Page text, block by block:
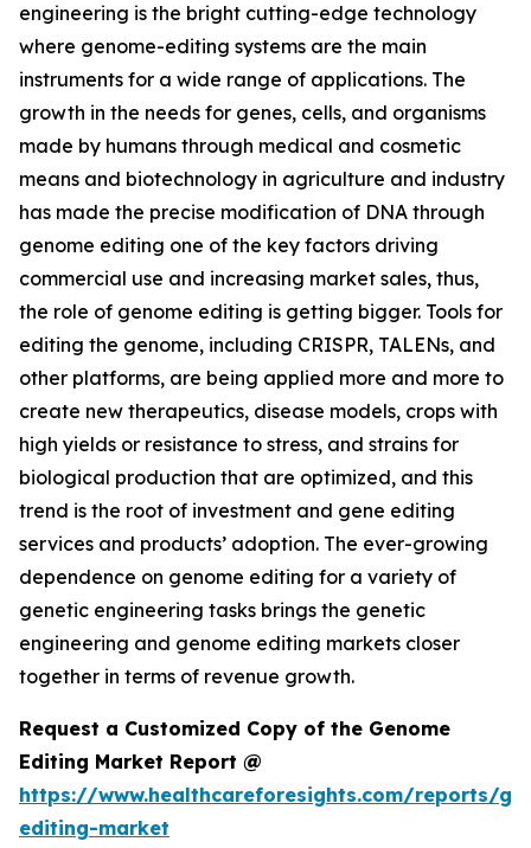
engineering is the bright cutting-edge technology
where genome-editing systems are the main
instruments for a wide range of applications. The
growth in the needs for genes, cells, and organisms
made by humans through medical and cosmetic
means and biotechnology in agriculture and industry
has made the precise modification of DNA through
genome editing one of the key factors driving
commercial use and increasing market sales, thus,
the role of genome editing is getting bigger. Tools for
editing the genome, including CRISPR, TALENs, and
other platforms, are being applied more and more to
create new therapeutics, disease models, crops with
high yields or resistance to stress, and strains for
biological production that are optimized, and this
trend is the root of investment and gene editing
services and products’ adoption. The ever-growing
dependence on genome editing for a variety of
genetic engineering tasks brings the genetic
engineering and genome editing markets closer
together in terms of revenue growth.
Request a Customized Copy of the Genome
Editing Market Report @
https://www.healthcareforesights.com/reports/
editing-market